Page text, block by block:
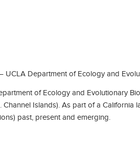
UCLA Department of Ecology and
of Ecology and Evolutionary
Channel Islands). As part of a California
past, present and emerging.